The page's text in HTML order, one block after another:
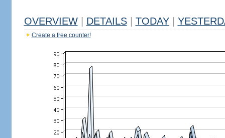
OVERVIEW DETAILS TODAY
Create a free counter!